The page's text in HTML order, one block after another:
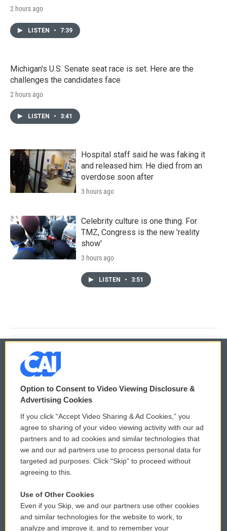
2 hours ago
LISTEN • 7:39
Michigan's U.S. Senate seat race is set. Here are the
challenges the candidates face
2 hours ago
LISTEN • 3:41
Hospital staff said he was faking it
and released him. He died from an
overdose soon after
3 hours ago
Celebrity culture is one thing. For
TMZ, Congress is the new 'reality
show'
3 hours ago
LISTEN • 3:51
© 2026
Privacy and Terms
Comments Policy
Donor Privacy Policy
Contact Us
Reports and Filings
WCAI eNews Sign Up
Submit a PSA
Vehicle Donation
Public File Assistance
Option to Consent to Video Viewing Disclosure &
Advertising Cookies
If you click “Accept Video Sharing & Ad Cookies,” you
agree to sharing of your video viewing activity with our ad
partners and to ad cookies and similar technologies that
we and our ad partners use to process personal data for
targeted ad purposes. Click “Skip” to proceed without
agreeing to this.
Use of Other Cookies
Even if you Skip, we and our partners use other cookies
and similar technologies for the website to work, to
analyze and improve it, and to remember your